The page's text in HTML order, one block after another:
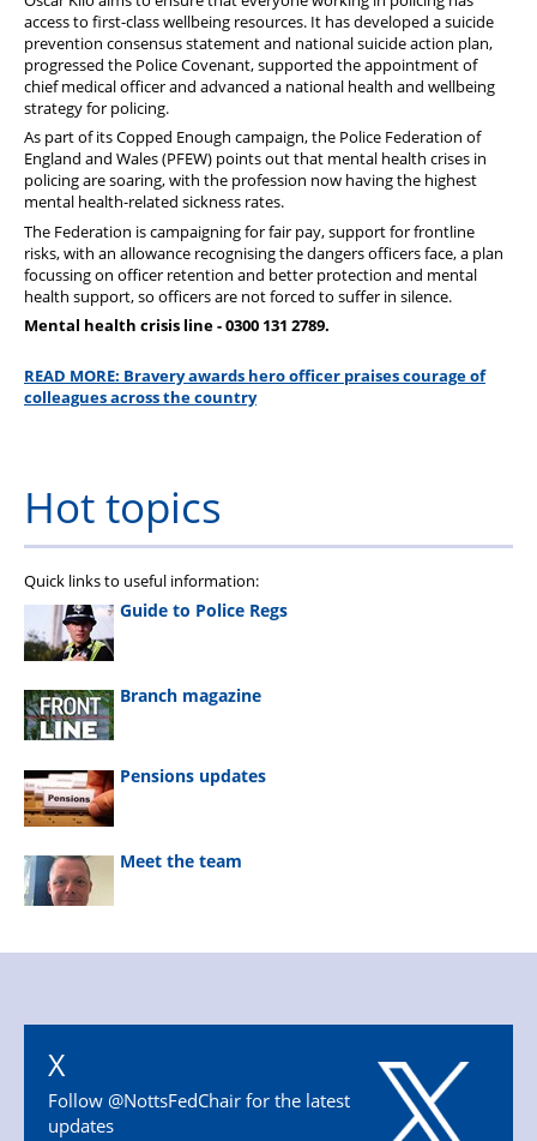
access to first-class wellbeing resources. It has developed a suicide
prevention consensus statement and national suicide action plan,
progressed the Police Covenant, supported the appointment of
chief medical officer and advanced a national health and wellbeing
strategy for policing.
As part of its Copped Enough campaign, the Police Federation of
England and Wales (PFEW) points out that mental health crises in
policing are soaring, with the profession now having the highest
mental health-related sickness rates.
The Federation is campaigning for fair pay, support for frontline
risks, with an allowance recognising the dangers officers face, a plan
focussing on officer retention and better protection and mental
health support, so officers are not forced to suffer in silence.
Mental health crisis line - 0300 131 2789.
READ MORE: Bravery awards hero officer praises courage of
colleagues across the country
Hot topics
Quick links to useful information:
Guide to Police Regs
Branch magazine
Pensions updates
Meet the team
X
Follow @NottsFedChair for the latest
updates